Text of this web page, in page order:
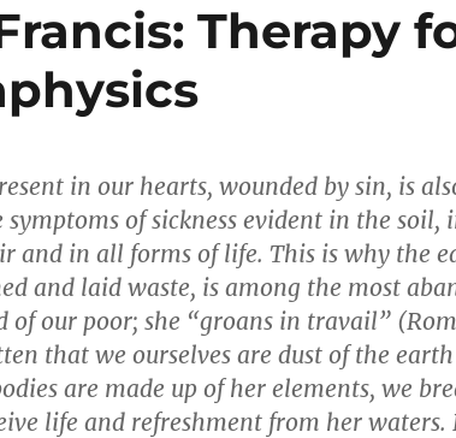
Therapy
in our hearts, wounded by sin, is
of sickness evident in the soil,
and in all forms of life. This is why the
and laid waste, is among the most
of our poor; she “groans in travail”
that we ourselves are dust of the earth
are made up of her elements, we
life and refreshment from her waters.